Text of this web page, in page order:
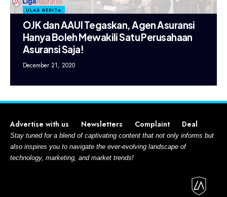
ULAS BERITA
OJK dan AAUI Tegaskan, Agen Asuransi
Hanya Boleh Mewakili Satu Perusahaan
Asuransi Saja!
December 21, 2020
Advertise with us Newsletters Complaint Deal
Stay tuned for a blend of captivating content that not only informs but
also inspires you to navigate the ever-evolving landscape of
technology, marketing, and market trends!